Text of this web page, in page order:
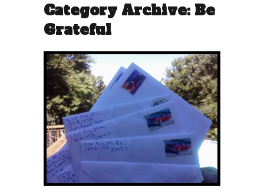
Category Archive: Be
Grateful